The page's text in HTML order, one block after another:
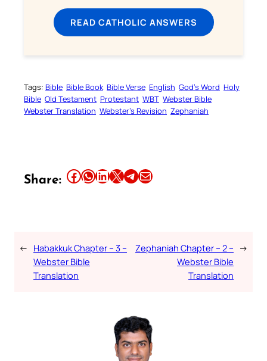
READ CATHOLIC ANSWERS
Tags: Bible Bible Book Bible Verse English God’s Word Holy
Bible Old Testament Protestant WBT Webster Bible
Webster Translation Webster’s Revision Zephaniah
Share: Share this article on Facebook Share this article on WhatsApp Share this article on LinkedIn Share this article on X Share this article on TelegramEmail this Article
← Habakkuk Chapter – 3 –
Webster Bible
Translation
Zephaniah Chapter – 2 –
Webster Bible
Translation
→